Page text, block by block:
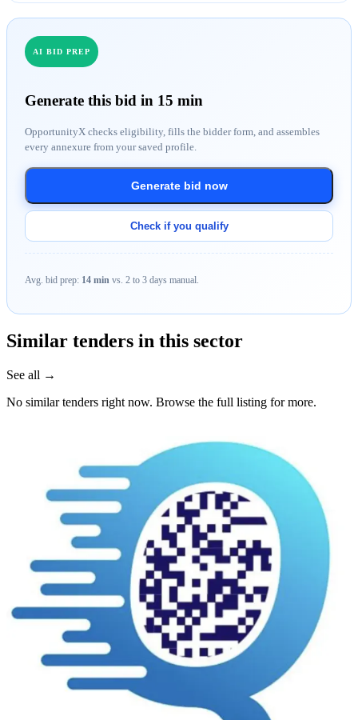
AI BID PREP
Generate this bid in 15 min
OpportunityX checks eligibility, fills the bidder form, and assembles
every annexure from your saved profile.
Generate bid now
Check if you qualify
Avg. bid prep: 14 min vs. 2 to 3 days manual.
Similar tenders in this sector
See all →
No similar tenders right now. Browse the full listing for more.